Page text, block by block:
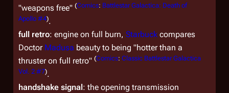
"weapons free" (Comics: Battlestar Galactica: Death of
Apollo #4).
full retro: engine on full burn, Starbuck compares
Doctor Madusa beauty to being "hotter than a
thruster on full retro" (Comics: Classic Battlestar Galactica
Vol. 2 #7).
handshake signal: the opening transmission